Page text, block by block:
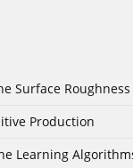
Surface
Production
Learning